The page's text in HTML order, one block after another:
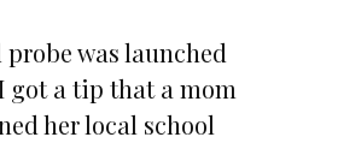
probe was launched
got a tip that a mom
her local school